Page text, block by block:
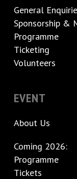
General
Sponsorship &
Programme
Ticketing
Volunteers
EVENT
About Us
Coming 2026:
Programme
Tickets